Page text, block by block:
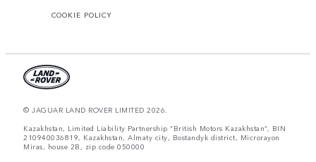
COOKIE POLICY
© JAGUAR LAND ROVER LIMITED 2026.
Kazakhstan, Limited Liability Partnership “British Motors Kazakhstan“, BIN
210940036819, Kazakhstan, Almaty city, Bostandyk district, Microrayon
Miras, house 2B, zip code 050000